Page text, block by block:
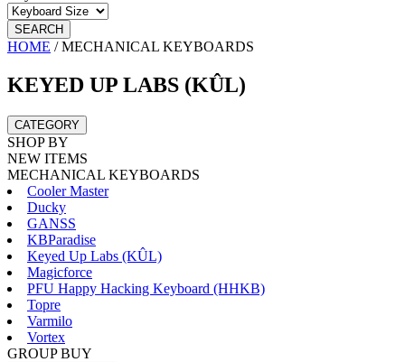
SEARCH
HOME /MECHANICAL KEYBOARDS
KEYED UP LABS (KÛL)
CATEGORY
SHOP BY
NEW ITEMS
MECHANICAL KEYBOARDS
Cooler Master
Ducky
GANSS
KBParadise
Keyed Up Labs (KÛL)
Magicforce
PFU Happy Hacking Keyboard (HHKB)
Topre
Varmilo
Vortex
GROUP BUY